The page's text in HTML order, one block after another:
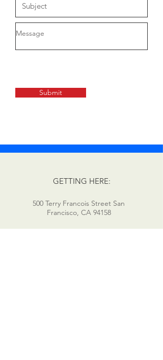
Submit
GETTING HERE:
500 Terry Francois Street San
Francisco, CA 94158